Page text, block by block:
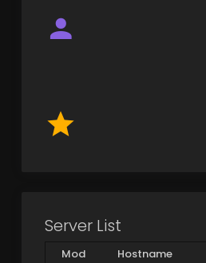
Server List
Mod Hostname